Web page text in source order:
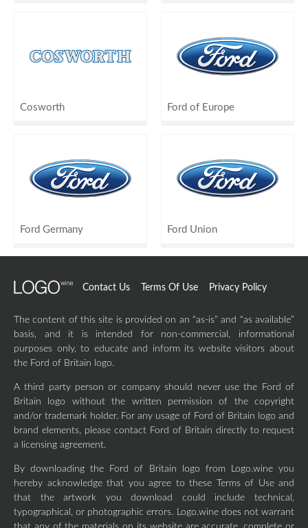
Cosworth Ford of Europe
Ford Germany Ford Union
Contact Us Terms Of Use Privacy Policy
The content of this site is provided on an “as-is” and “as available”
basis, and it is intended for non-commercial, informational
purposes only, to educate and inform its website visitors about
the Ford of Britain logo.
A third party person or company should never use the Ford of
Britain logo without the written permission of the copyright
and/or trademark holder. For any usage of Ford of Britain logo and
brand elements, please contact Ford of Britain directly to request
a licensing agreement.
By downloading the Ford of Britain logo from Logo.wine you
hereby acknowledge that you agree to these Terms of Use and
that the artwork you download could include technical,
typographical, or photographic errors. Logo.wine does not warrant